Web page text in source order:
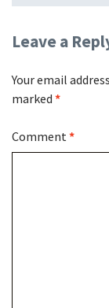
Leave a
Your email
marked *
Comment*